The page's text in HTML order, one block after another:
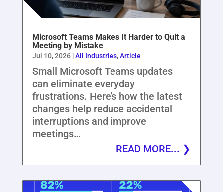
Microsoft Teams Makes It Harder to Quit a
Meeting by Mistake
Jul 10, 2026|All Industries,Article
Small Microsoft Teams updates
can eliminate everyday
frustrations. Here’s how the latest
changes help reduce accidental
interruptions and improve
meetings…
READ MORE...